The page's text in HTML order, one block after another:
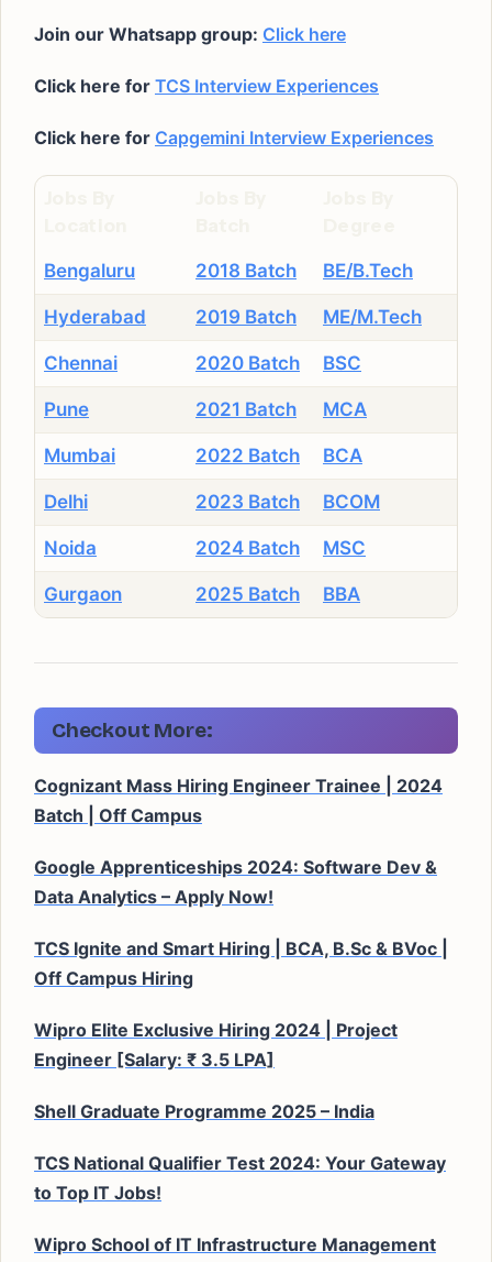
Join our Whatsapp group: Click here
Click here for TCS Interview Experiences
Click here for Capgemini Interview Experiences
Bengaluru 2018 Batch BE/B.Tech
Hyderabad 2019 Batch ME/M.Tech
Chennai 2020 Batch BSC
Pune 2021 Batch MCA
Mumbai 2022 Batch BCA
Delhi 2023 Batch BCOM
Noida 2024 Batch MSC
Gurgaon 2025 Batch BBA
Checkout More:
Cognizant Mass Hiring Engineer Trainee | 2024
Batch | Off Campus
Google Apprenticeships 2024: Software Dev &
Data Analytics – Apply Now!
TCS Ignite and Smart Hiring | BCA, B.Sc & BVoc |
Off Campus Hiring
Wipro Elite Exclusive Hiring 2024 | Project
Engineer [Salary: ₹ 3.5 LPA]
Shell Graduate Programme 2025 – India
TCS National Qualifier Test 2024: Your Gateway
to Top IT Jobs!
Wipro School of IT Infrastructure Management